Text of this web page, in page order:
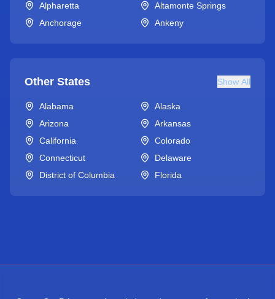
Alpharetta
Altamonte Springs
Anchorage
Ankeny
Other States Show All
Alabama
Alaska
Arizona
Arkansas
California
Colorado
Connecticut
Delaware
District of Columbia
Florida